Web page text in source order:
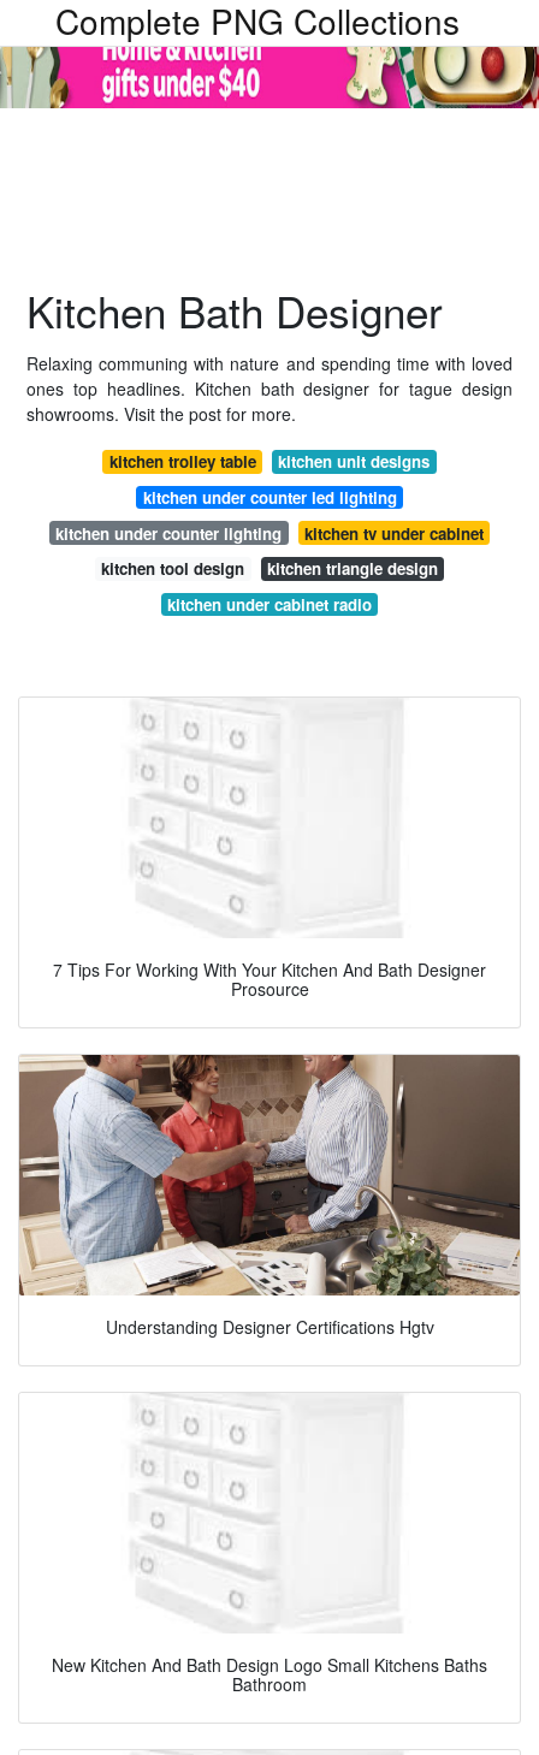
Complete PNG Collections
Kitchen Bath Designer
Relaxing communing with nature and spending time with loved
ones top headlines. Kitchen bath designer for tague design
showrooms. Visit the post for more.
kitchen trolley table
kitchen unit designs
kitchen under counter led lighting
kitchen under counter lighting
kitchen tv under cabinet
kitchen tool design
kitchen triangle design
kitchen under cabinet radio
7 Tips For Working With Your Kitchen And Bath Designer
Prosource
Understanding Designer Certifications Hgtv
New Kitchen And Bath Design Logo Small Kitchens Baths
Bathroom